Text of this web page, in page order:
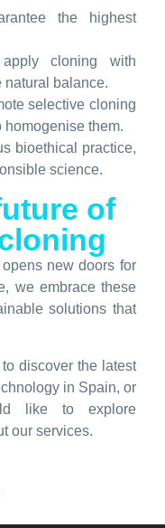
the highest
cloning with
natural balance.
selective cloning
homogenise them.
bioethical practice,
science.
of
new doors for
we embrace these
solutions that
discover the latest
in Spain, or
like to explore
our services.